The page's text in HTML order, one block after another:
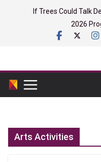
If Trees Could Talk
2026
Arts Activities